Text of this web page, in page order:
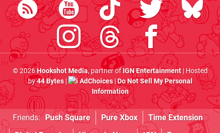
© 2026Hookshot Media, partner ofIGN Entertainment| Hosted
by44 Bytes| AdChoices|Do Not Sell My Personal
Information
Friends: Push Square Pure Xbox
Time Extension